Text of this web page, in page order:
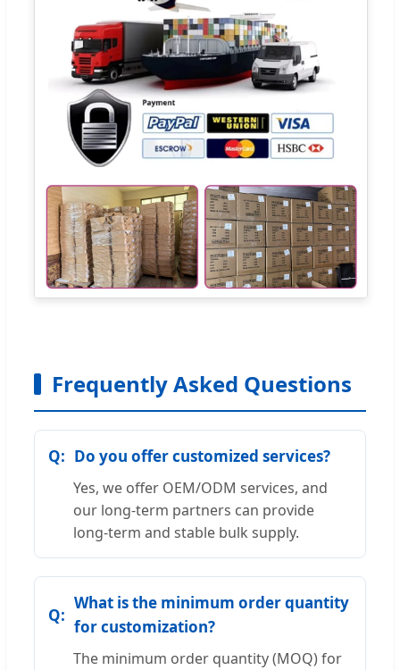
Frequently Asked Questions
Do you offer customized services?
Yes, we offer OEM/ODM services, and
our long-term partners can provide
long-term and stable bulk supply.
What is the minimum order quantity
for customization?
The minimum order quantity (MOQ) for